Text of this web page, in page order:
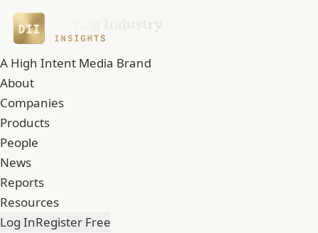
A High Intent Media Brand
About
Companies
Products
People
News
Reports
Resources
Log InRegister Free